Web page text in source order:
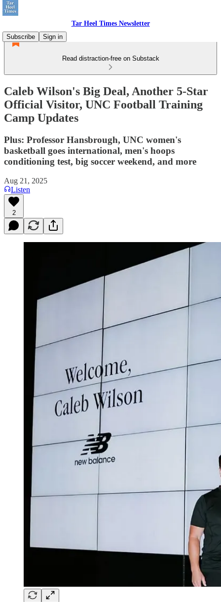
Tar Heel Times Newsletter
Subscribe
Sign in
Read distraction-free on Substack
Caleb Wilson's Big Deal, Another 5-Star
Official Visitor, UNC Football Training
Camp Updates
Plus: Professor Hansbrough, UNC women's
basketball goes international, men's hoops
conditioning test, big soccer weekend, and more
Aug 21, 2025
Listen
2